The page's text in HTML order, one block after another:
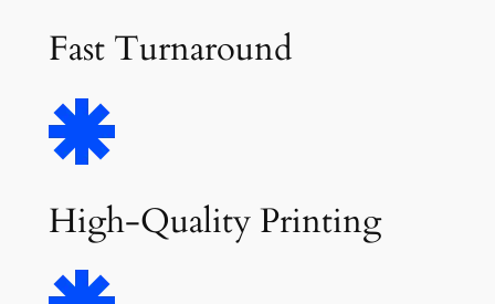
Fast Turnaround
High-Quality Printing